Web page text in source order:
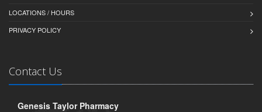
LOCATIONS / HOURS
PRIVACY POLICY
Contact Us
Genesis Taylor Pharmacy